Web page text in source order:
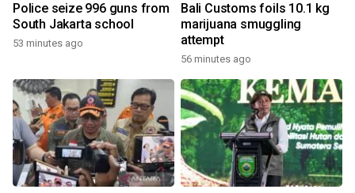
Police seize 996 guns from
South Jakarta school
53 minutes ago
Bali Customs foils 10.1 kg
marijuana smuggling
attempt
56 minutes ago